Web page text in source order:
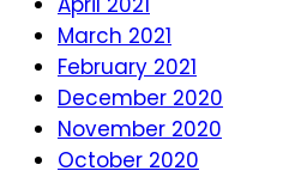
March 2021
February 2021
December 2020
November 2020
October 2020